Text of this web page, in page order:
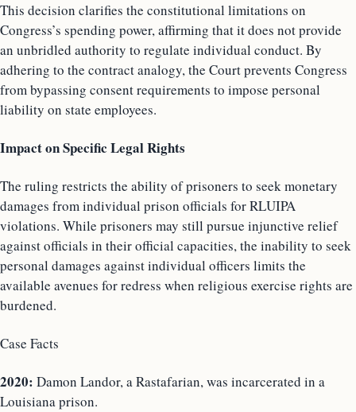
This decision clarifies the constitutional limitations on
Congress’s spending power, affirming that it does not provide
an unbridled authority to regulate individual conduct. By
adhering to the contract analogy, the Court prevents Congress
from bypassing consent requirements to impose personal
liability on state employees.
Impact on Specific Legal Rights
The ruling restricts the ability of prisoners to seek monetary
damages from individual prison officials for RLUIPA
violations. While prisoners may still pursue injunctive relief
against officials in their official capacities, the inability to seek
personal damages against individual officers limits the
available avenues for redress when religious exercise rights are
burdened.
Case Facts
2020: Damon Landor, a Rastafarian, was incarcerated in a
Louisiana prison.